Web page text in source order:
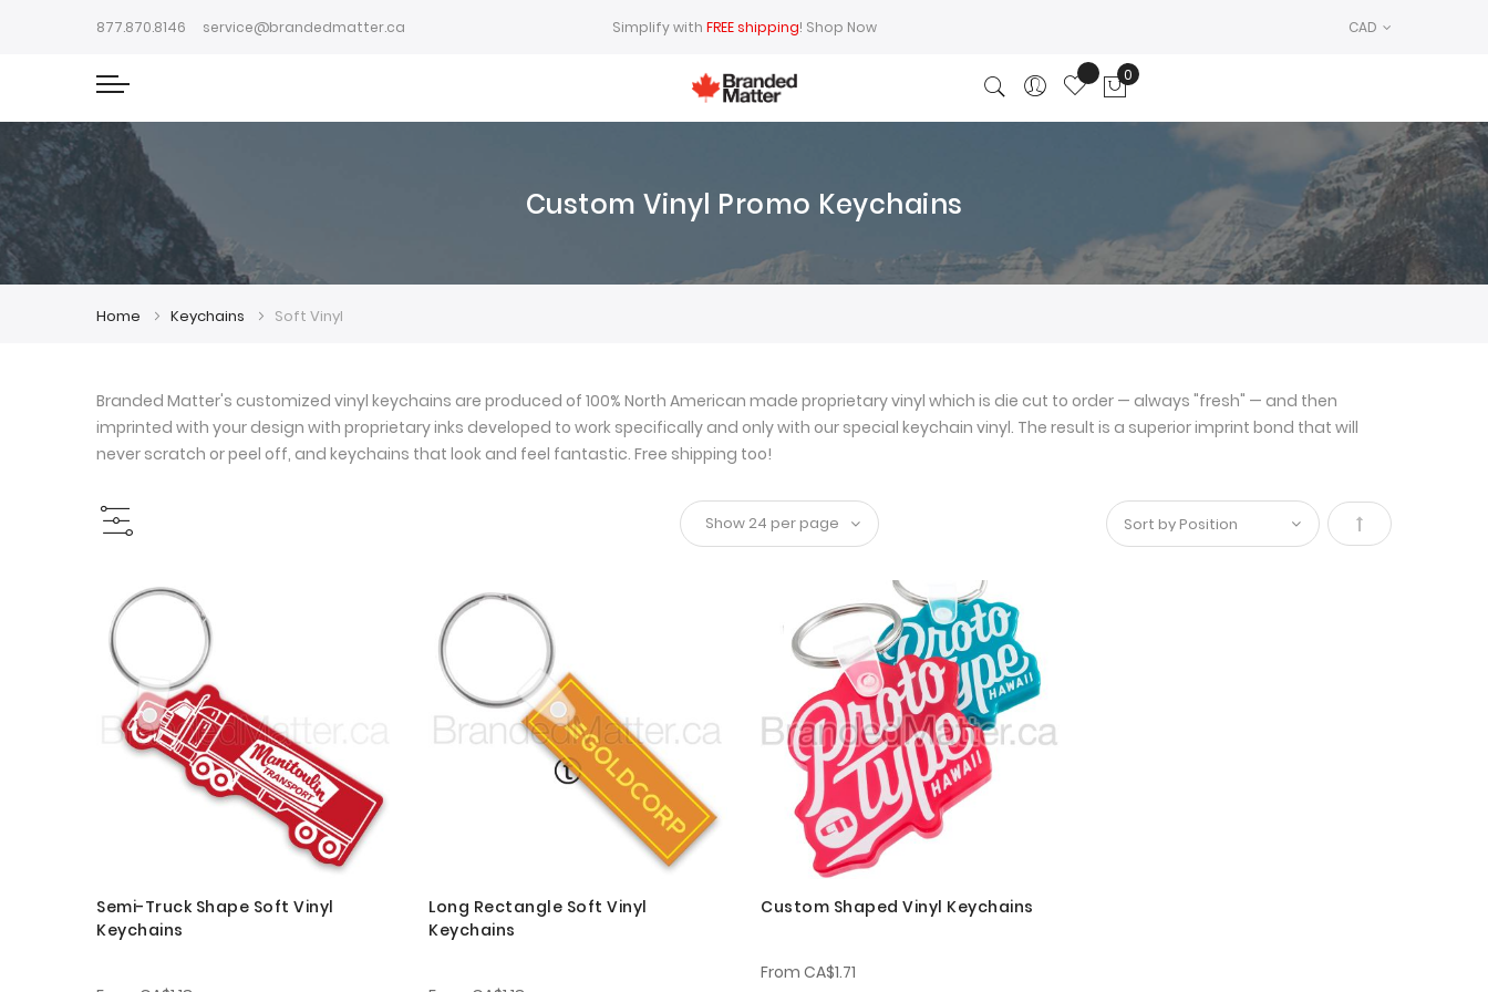
877.870.8146 service@brandedmatter.ca Simplify with FREE shipping! Shop Now CAD
My Cart
0
Custom Vinyl Promo Keychains
Home Keychains Soft Vinyl
Branded Matter's customized vinyl keychains are produced of 100% North American made proprietary vinyl which is die cut to order — always "fresh" — and then
imprinted with your design with proprietary inks developed to work specifically and only with our special keychain vinyl. The result is a superior imprint bond that will
never scratch or peel off, and keychains that look and feel fantastic. Free shipping too!
Set
Semi-Truck Shape Soft Vinyl
Keychains
Long Rectangle Soft Vinyl
Keychains
Custom Shaped Vinyl Keychains
From CA$1.71